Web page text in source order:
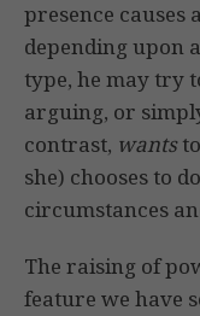
presence causes
depending upon
type, he may try
arguing, or
contrast, wants
she) chooses to
circumstances
The raising of
feature we have